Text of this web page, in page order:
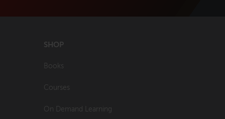
SHOP
Books
Courses
On Demand Learning